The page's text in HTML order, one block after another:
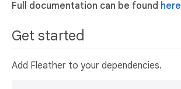
Full documentation can be found here
Get started
Add Fleather to your dependencies.